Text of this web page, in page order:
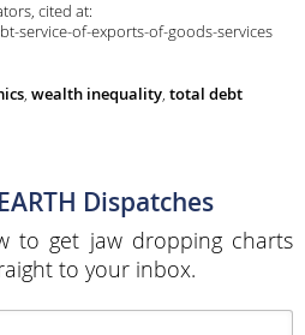
cited at:
service-of-exports-of-goods-services
, wealth inequality, total debt
Dispatches
to get jaw dropping charts
to your inbox.